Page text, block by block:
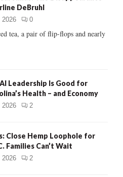
DeBruhl
2026 0
tea, a pair of flip-flops and nearly
Leadership Is Good for
Health – and Economy
2026 2
Close Hemp Loophole for
Families Can’t Wait
2026 2